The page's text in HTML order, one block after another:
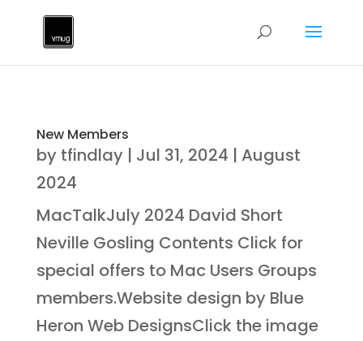
New Members
by tfindlay| Jul 31, 2024 | August
2024
MacTalkJuly 2024 David Short
Neville Gosling Contents Click for
special offers to Mac Users Groups
members.Website design by Blue
Heron Web DesignsClick the image